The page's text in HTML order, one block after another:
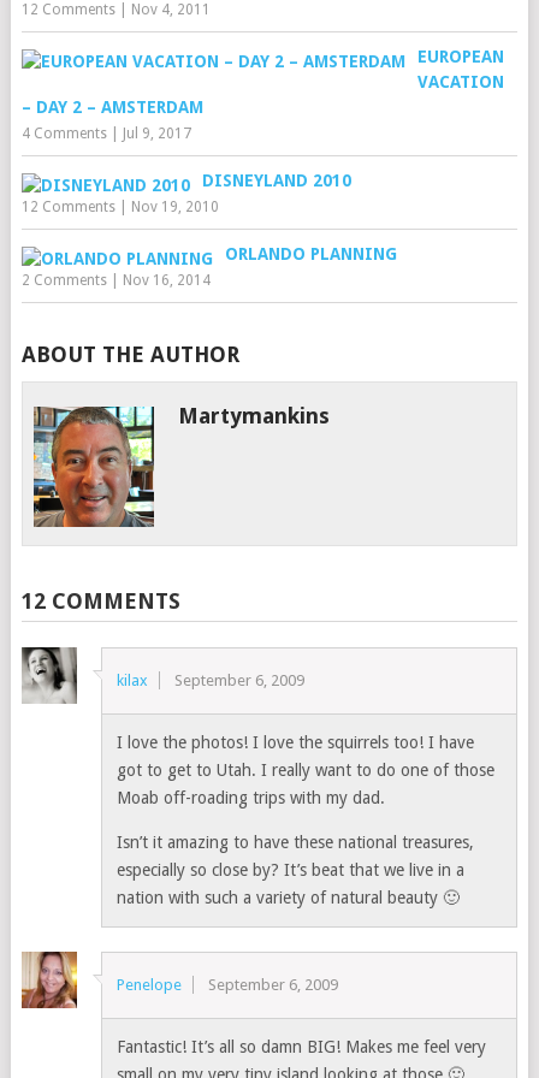
12 Comments| Nov 4, 2011
EUROPEAN
VACATION
– DAY 2 – AMSTERDAM
4 Comments| Jul 9, 2017
DISNEYLAND 2010
12 Comments| Nov 19, 2010
ORLANDO PLANNING
2 Comments| Nov 16, 2014
ABOUT THE AUTHOR
Martymankins
12 COMMENTS
kilax September 6, 2009
I love the photos! I love the squirrels too! I have
got to get to Utah. I really want to do one of those
Moab off-roading trips with my dad.
Isn’t it amazing to have these national treasures,
especially so close by? It’s beat that we live in a
nation with such a variety of natural beauty 🙂
Penelope September 6, 2009
Fantastic! It’s all so damn BIG! Makes me feel very